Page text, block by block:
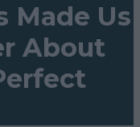
Made Us
About